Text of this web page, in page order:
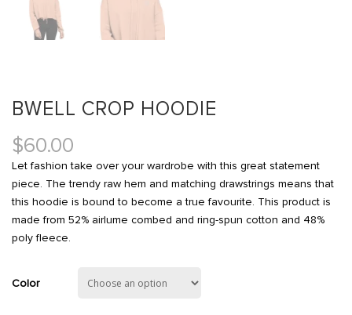
BWELL CROP HOODIE
$60.00
Let fashion take over your wardrobe with this great statement
piece. The trendy raw hem and matching drawstrings means that
this hoodie is bound to become a true favourite. This product is
made from 52% airlume combed and ring-spun cotton and 48%
poly fleece.
Color